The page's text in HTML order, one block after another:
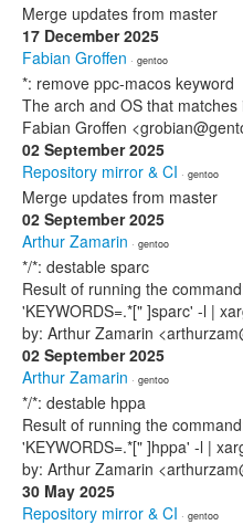
Merge updates from master
17 December 2025
Fabian Groffen · gentoo
*: remove ppc-macos keyword
The arch and OS that
Fabian Groffen
02 September 2025
Repository mirror & CI · gentoo
Merge updates from master
02 September 2025
Arthur Zamarin · gentoo
*/*: destable sparc
Result of running the
'KEYWORDS=.*[" ]sparc' -l |
by: Arthur Zamarin
02 September 2025
Arthur Zamarin · gentoo
*/*: destable hppa
Result of running the
'KEYWORDS=.*[" ]hppa' -l |
by: Arthur Zamarin
30 May 2025
Repository mirror & CI · gentoo